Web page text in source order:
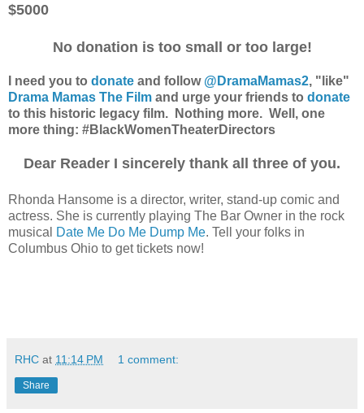
$5000
No donation is too small or too large!
I need you to donate and follow @DramaMamas2, "like"
Drama Mamas The Film and urge your friends to donate
to this historic legacy film. Nothing more. Well, one
more thing: #BlackWomenTheaterDirectors
Dear Reader I sincerely thank all three of you.
Rhonda Hansome is a director, writer, stand-up comic and
actress. She is currently playing The Bar Owner in the rock
musical
Date Me Do Me Dump Me. Tell your folks in
Columbus Ohio to get tickets now!
RHC at 11:14 PM 1 comment:
Share